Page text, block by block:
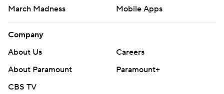
March Madness
Mobile Apps
Company
About Us
Careers
About Paramount
Paramount+
CBS TV